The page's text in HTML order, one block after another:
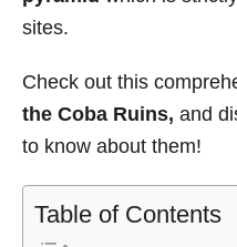
sites.
Check out this
the Coba Ruins, and
to know about them!
Table of Contents